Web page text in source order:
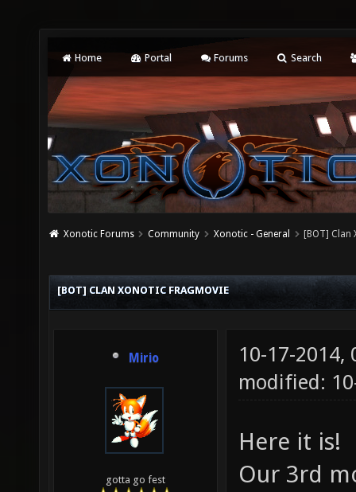
Home Portal Forums Search
Xonotic Forums Community Xonotic - General [BOT]
[BOT] CLAN XONOTIC FRAGMOVIE
Mirio
gotta go fest
10-17-2014,
modified:
Here it is!
Our 3rd